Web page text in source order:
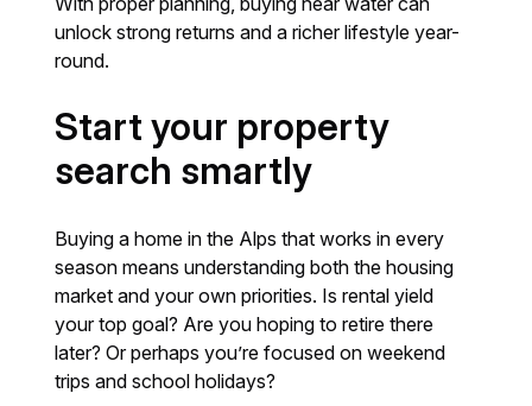
unlock strong returns and a richer lifestyle year-
round.
Start your property
search smartly
Buying a home in the Alps that works in every
season means understanding both the housing
market and your own priorities. Is rental yield
your top goal? Are you hoping to retire there
later? Or perhaps you’re focused on weekend
trips and school holidays?